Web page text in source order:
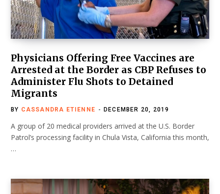
Physicians Offering Free Vaccines are
Arrested at the Border as CBP Refuses to
Administer Flu Shots to Detained
Migrants
BY CASSANDRA ETIENNE DECEMBER 20, 2019
A group of 20 medical providers arrived at the U.S. Border
Patrol’s processing facility in Chula Vista, California this month,
…